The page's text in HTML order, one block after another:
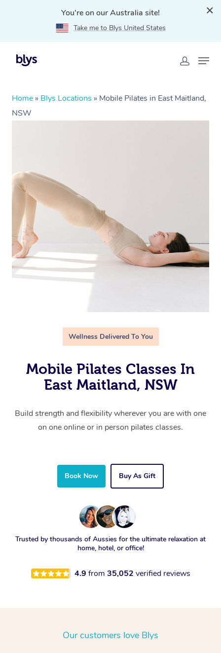
You're on our Australia site!
Take me to Blys United States
Home » Blys Locations » Mobile Pilates in East Maitland,
NSW
Wellness Delivered To You
Mobile Pilates Classes In
East Maitland, NSW
Build strength and flexibility wherever you are with one
on one online or in person pilates classes.
Book Now Buy As Gift
Trusted by thousands of Aussies for the ultimate relaxation at
home, hotel, or office!
4.9 from 35,052 verified reviews
Our customers love Blys